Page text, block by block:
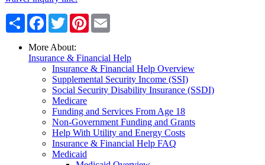
Share Facebook
TwitterPinterest
More About:
Insurance & Financial Help
Insurance & Financial Help Overview
Supplemental Security Income (SSI)
Social Security Disability Insurance (SSDI)
Medicare
Funding and Services From Age 18
Non-Government Funding and Grants
Help With Utility and Energy Costs
Insurance & Financial Help FAQ
Medicaid